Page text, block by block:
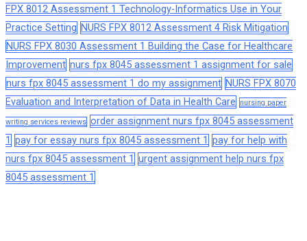
FPX 8012 Assessment 1 Technology-Informatics Use in Your
Practice Setting NURS FPX 8012 Assessment 4 Risk Mitigation
NURS FPX 8030 Assessment 1 Building the Case for Healthcare
Improvement nurs fpx 8045 assessment 1 assignment for sale
nurs fpx 8045 assessment 1 do my assignment NURS FPX 8070
Evaluation and Interpretation of Data in Health Care
nursing paper
writing services reviews order assignment nurs fpx 8045 assessment
1 pay for essay nurs fpx 8045 assessment 1 pay for help with
nurs fpx 8045 assessment 1 urgent assignment help nurs fpx
8045 assessment 1